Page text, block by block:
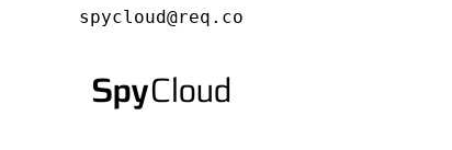
spycloud@req.co